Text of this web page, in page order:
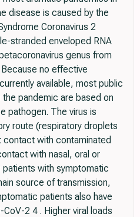
disease is caused by the
Coronavirus 2
stranded enveloped RNA
genus from
no effective
available, most public
pandemic are based on
pathogen. The virus is
route (respiratory droplets
contact with contaminated
with nasal, oral or
patients with symptomatic
source of transmission,
patients also have
2 4 . Higher viral loads